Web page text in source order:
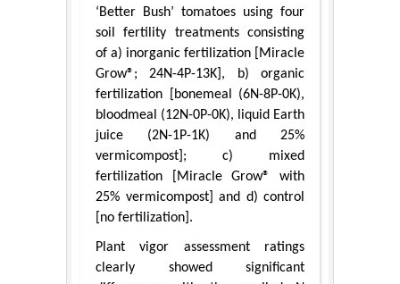
‘Better Bush’ tomatoes using four
soil fertility treatments consisting
of a) inorganic fertilization [Miracle
Grow®; 24N-4P-13K], b) organic
fertilization [bonemeal (6N-8P-0K),
bloodmeal (12N-0P-0K), liquid Earth
juice (2N-1P-1K) and 25%
vermicompost]; c) mixed
fertilization [Miracle Grow® with
25% vermicompost] and d) control
[no fertilization].
Plant vigor assessment ratings
clearly showed significant